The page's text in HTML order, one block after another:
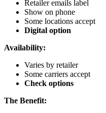
Retailer emails label
Show on phone
Some locations accept
Digital option
Availability:
Varies by retailer
Some carriers accept
Check options
The Benefit: